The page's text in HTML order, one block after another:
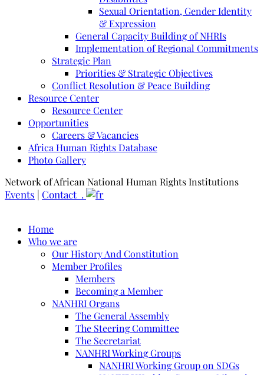
Sexual Orientation, Gender Identity
& Expression
General Capacity Building of NHRIs
Implementation of Regional Commitments
Strategic Plan
Priorities & Strategic Objectives
Conflict Resolution & Peace Building
Resource Center
Resource Center
Opportunities
Careers & Vacancies
Africa Human Rights Database
Photo Gallery
Network of African National Human Rights Institutions
Events | Contact .
Home
Who we are
Our History And Constitution
Member Profiles
Members
Becoming a Member
NANHRI Organs
The General Assembly
The Steering Committee
The Secretariat
NANHRI Working Groups
NANHRI Working Group on SDGs